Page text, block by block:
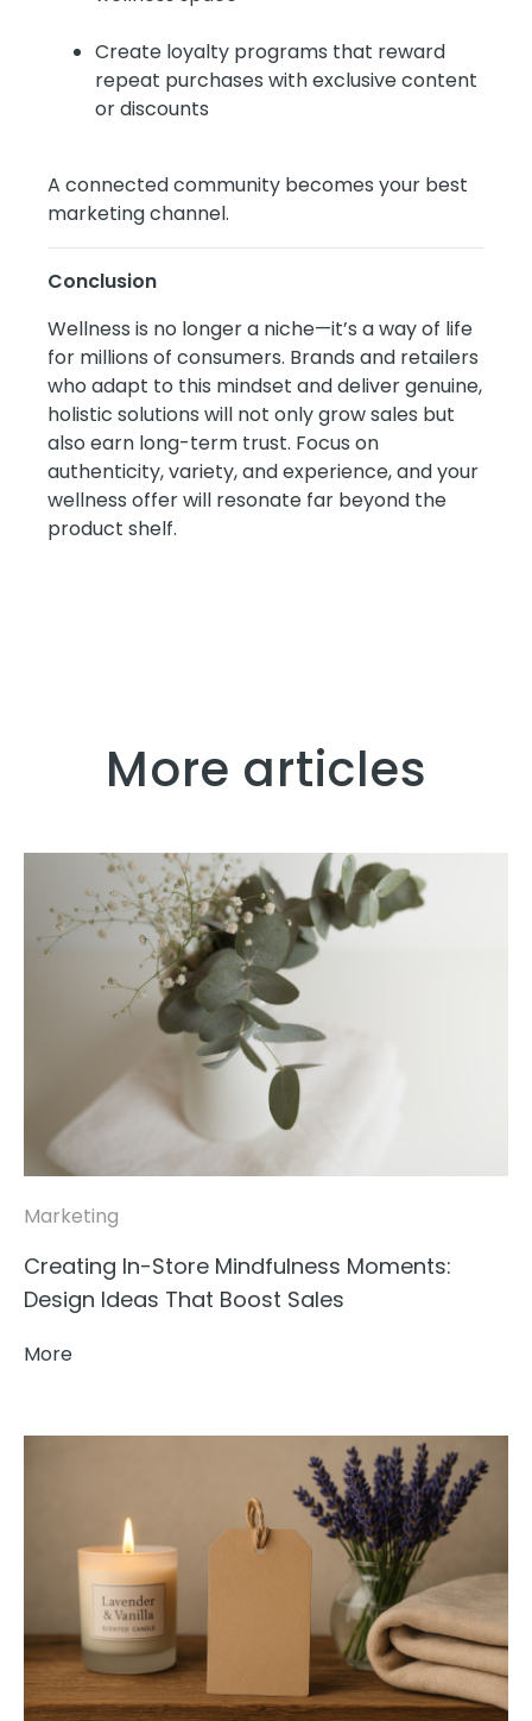
Create loyalty programs that reward
repeat purchases with exclusive content
or discounts
A connected community becomes your best
marketing channel.
Conclusion
Wellness is no longer a niche—it’s a way of life
for millions of consumers. Brands and retailers
who adapt to this mindset and deliver genuine,
holistic solutions will not only grow sales but
also earn long-term trust. Focus on
authenticity, variety, and experience, and your
wellness offer will resonate far beyond the
product shelf.
More articles
Marketing
Creating In-Store Mindfulness Moments:
Design Ideas That Boost Sales
More